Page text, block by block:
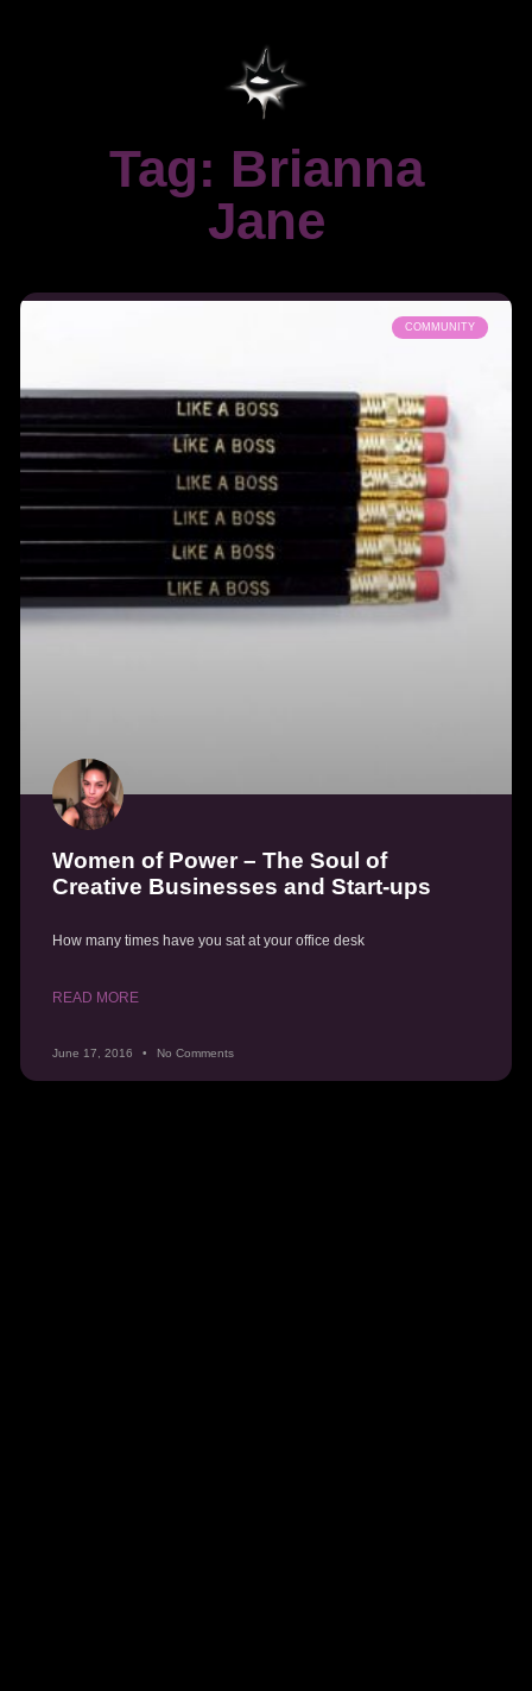
Tag: Brianna
Jane
COMMUNITY
Women of Power – The Soul of
Creative Businesses and Start-ups
How many times have you sat at your office desk
READ MORE
June 17, 2016 No Comments